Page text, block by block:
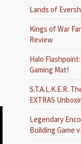
Lands of
Kings of War
Review
Halo
Gaming Mat!
S.T.A.L.K.E.R.
EXTRAS
Legendary
Building Game